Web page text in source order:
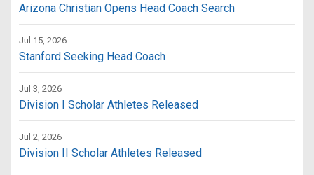
Arizona Christian Opens Head Coach Search
Jul 15, 2026
Stanford Seeking Head Coach
Jul 3, 2026
Division I Scholar Athletes Released
Jul 2, 2026
Division II Scholar Athletes Released